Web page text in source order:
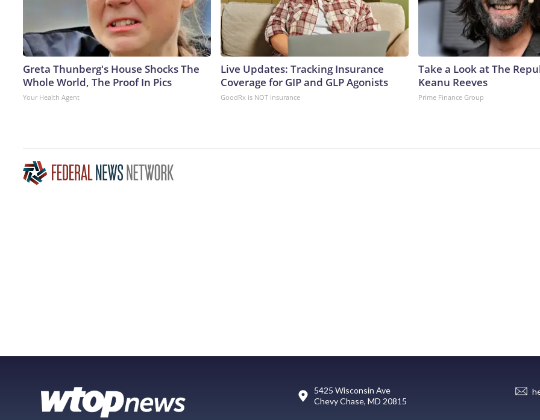
Greta Thunberg's House Shocks The
Whole World, The Proof In Pics
Your Health Agent
Live Updates: Tracking Insurance
Coverage for GIP and GLP Agonists
GoodRx is NOT insurance
Take a Look at The
Keanu Reeves
Prime Finance Group
5425 Wisconsin Ave
Chevy Chase, MD 20815